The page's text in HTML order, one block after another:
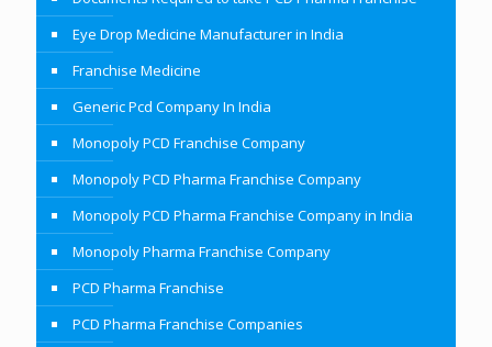
Eye Drop Medicine Manufacturer in India
Franchise Medicine
Generic Pcd Company In India
Monopoly PCD Franchise Company
Monopoly PCD Pharma Franchise Company
Monopoly PCD Pharma Franchise Company in India
Monopoly Pharma Franchise Company
PCD Pharma Franchise
PCD Pharma Franchise Companies